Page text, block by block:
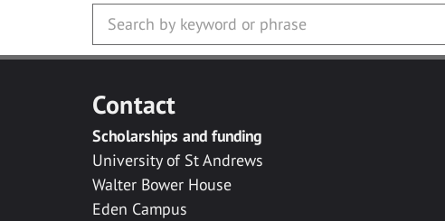
Contact
Scholarships and funding
University of St Andrews
Walter Bower House
Eden Campus